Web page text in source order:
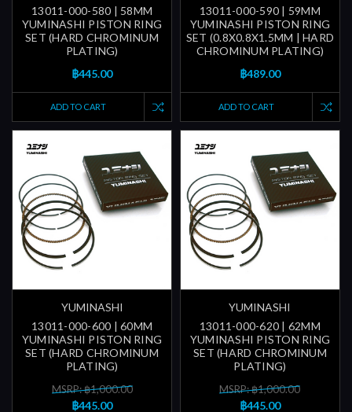
13011-000-580 | 58MM
YUMINASHI PISTON RING
SET (HARD CHROMINUM
PLATING)
฿445.00
ADD TO CART
13011-000-590 | 59MM
YUMINASHI PISTON RING
SET (0.8X0.8X1.5MM | HARD
CHROMINUM PLATING)
฿489.00
ADD TO CART
YUMINASHI
13011-000-600 | 60MM
YUMINASHI PISTON RING
SET (HARD CHROMINUM
PLATING)
MSRP: ฿1,000.00
฿445.00
YUMINASHI
13011-000-620 | 62MM
YUMINASHI PISTON RING
SET (HARD CHROMINUM
PLATING)
MSRP: ฿1,000.00
฿445.00